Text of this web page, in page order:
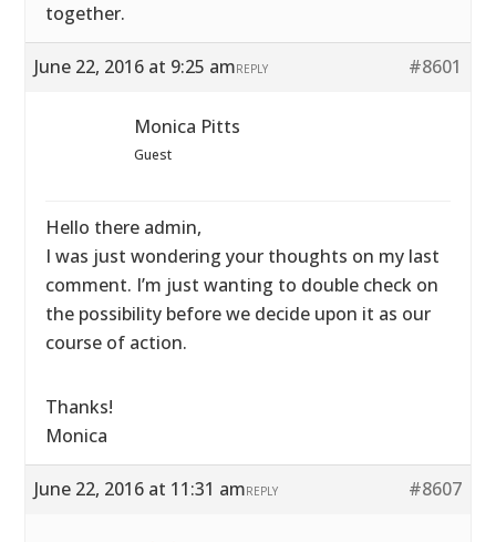
together.
June 22, 2016 at 9:25 am #8601
REPLY
Monica Pitts
Guest
Hello there admin,
I was just wondering your thoughts on my last
comment. I’m just wanting to double check on
the possibility before we decide upon it as our
course of action.
Thanks!
Monica
June 22, 2016 at 11:31 am #8607
REPLY